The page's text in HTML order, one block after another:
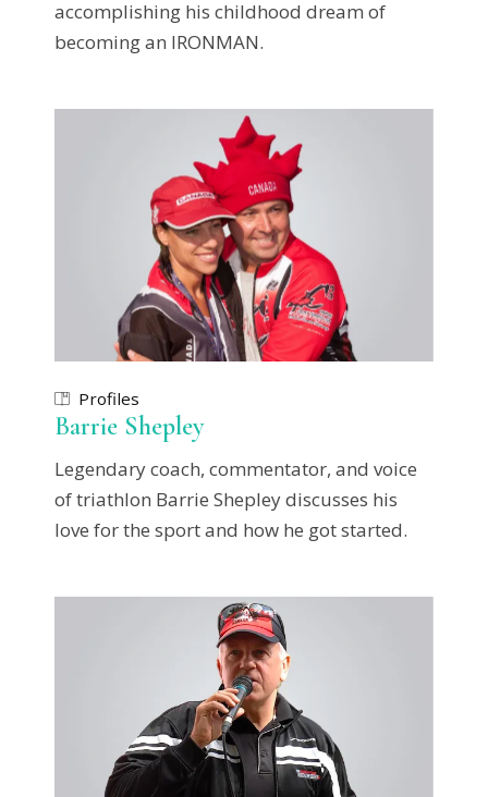
accomplishing his childhood dream of
becoming an IRONMAN.
Profiles
Barrie Shepley
Legendary coach, commentator, and voice
of triathlon Barrie Shepley discusses his
love for the sport and how he got started.